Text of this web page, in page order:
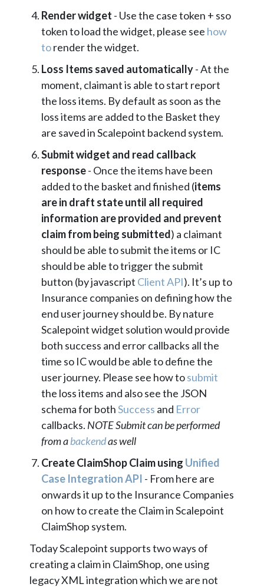
Render widget - Use the case token + sso
token to load the widget, please see how
torender the widget.
Loss Items saved automatically- At the
moment, claimant is able to start report
the loss items. By default as soon as the
loss items are added to the Basket they
are saved in Scalepoint backend system.
Submit widget and read callback
response- Once the items have been
added to the basket and finished (items
are in draft state until all required
information are provided and prevent
claim from being submitted) a claimant
should be able to submit the items or IC
should be able to trigger the submit
button (by javascript Client API). It’s up to
Insurance companies on defining how the
end user journey should be. By nature
Scalepoint widget solution would provide
both success and error callbacks all the
time so IC would be able to define the
user journey. Please see how tosubmit
the loss items and also see the JSON
schema for bothSuccess and Error
callbacks. NOTE Submit can be performed
from abackendas well
Create ClaimShop Claim using Unified
Case Integration API - From here are
onwards it up to the Insurance Companies
on how to create the Claim in Scalepoint
ClaimShop system.
Today Scalepoint supports two ways of
creating a claim in ClaimShop, one using
legacy XML integration which we are not